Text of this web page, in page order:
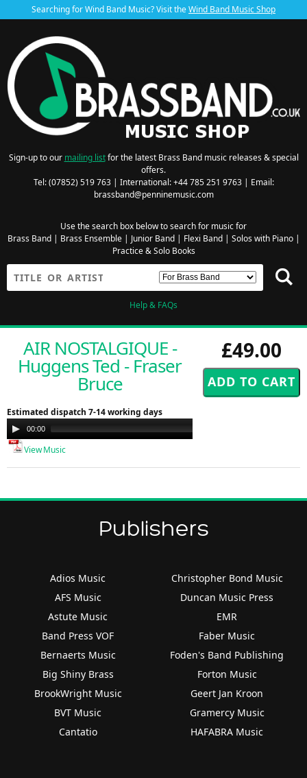
Searching for Wind Band Music? Visit theWind Band Music Shop
Sign-up to our mailing listfor the latest Brass Band music releases & special
offers.
Tel: (07852) 519 763 | International: +44 785 251 9763 | Email:
brassband@penninemusic.com
Use the search box below to search for music for
Brass Band| Brass Ensemble| Junior Band| Flexi Band| Solos with Piano|
Practice & Solo Books
Help & FAQs
£49.00
AIR NOSTALGIQUE -
Huggens Ted - Fraser
Bruce
Estimated dispatch 7-14 working days
Audio
Player
00:00
View Music
Publishers
Adios Music
AFS Music
Astute Music
Band Press VOF
Bernaerts Music
Big Shiny Brass
BrookWright Music
BVT Music
Cantatio
Christopher Bond Music
Duncan Music Press
EMR
Faber Music
Foden's Band Publishing
Forton Music
Geert Jan Kroon
Gramercy Music
HAFABRA Music